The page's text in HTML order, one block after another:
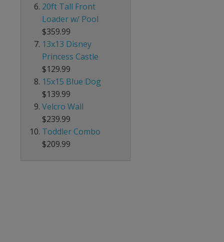
20ft Tall Front
Loader w/ Pool
$359.99
13x13 Disney
Princess Castle
$129.99
15x15 Blue Dog
$139.99
Velcro Wall
$239.99
Toddler Combo
$209.99